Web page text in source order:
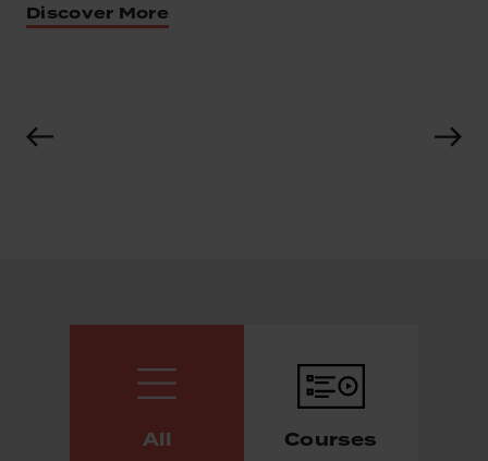
More
All Courses